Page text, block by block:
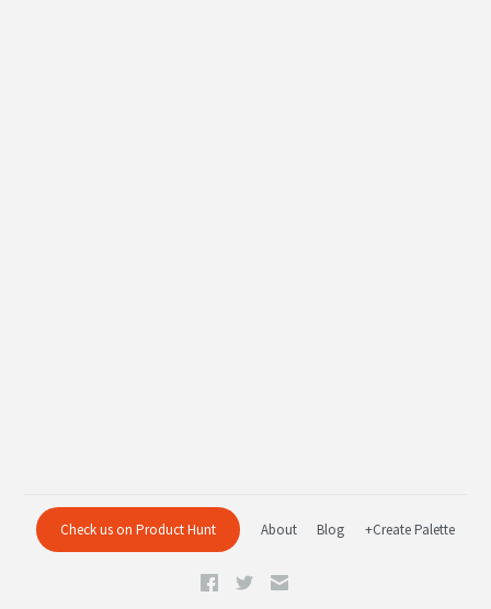
Check us on Product Hunt About Blog +Create Palette